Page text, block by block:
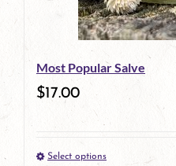
Most Popular Salve
$17.00
Select optionsThis